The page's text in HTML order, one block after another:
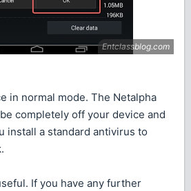
in normal mode. The Netalpha
completely off your device and
install a standard antivirus to
If you have any further